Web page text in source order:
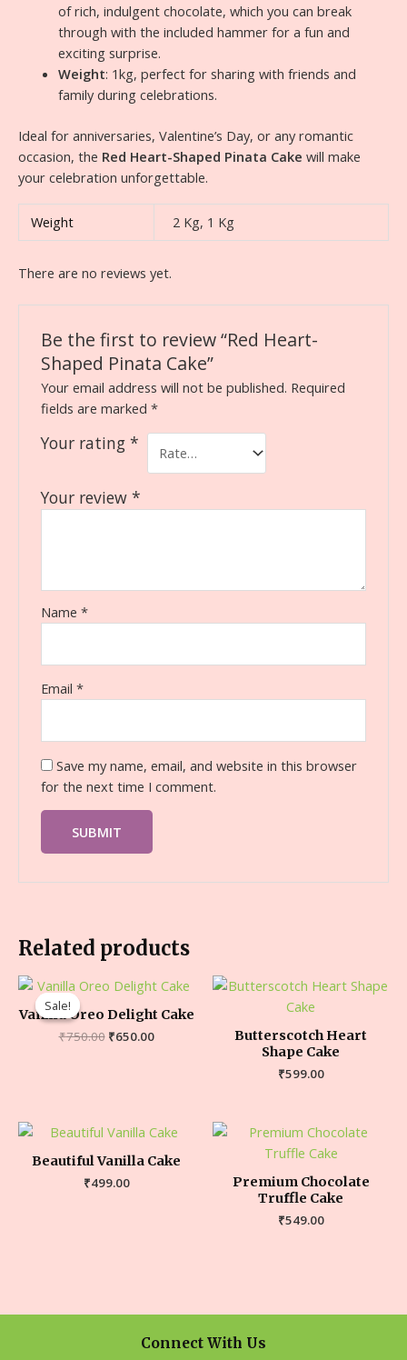
of rich, indulgent chocolate, which you can break
through with the included hammer for a fun and
exciting surprise.
Weight: 1kg, perfect for sharing with friends and
family during celebrations.
Ideal for anniversaries, Valentine’s Day, or any romantic
occasion, the Red Heart-Shaped Pinata Cake will make
your celebration unforgettable.
Weight 2 Kg, 1 Kg
There are no reviews yet.
Be the first to review “Red Heart-
Shaped Pinata Cake”
Your email address will not be published. Required
fields are marked*
Your rating*
Your review*
Name*
Email*
Save my name, email, and website in this browser
for the next time I comment.
Related products
Sale!
Sale!
Vanilla Oreo Delight Cake
₹750.00 ₹650.00
Butterscotch Heart
Shape Cake
₹599.00
Beautiful Vanilla Cake
₹499.00
Premium Chocolate
Truffle Cake
₹549.00
Connect With Us